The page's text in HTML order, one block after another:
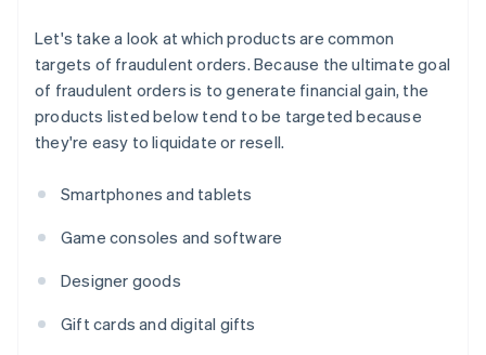
Let's take a look at which products are common
targets of fraudulent orders. Because the ultimate goal
of fraudulent orders is to generate financial gain, the
products listed below tend to be targeted because
they're easy to liquidate or resell.
Smartphones and tablets
Game consoles and software
Designer goods
Gift cards and digital gifts